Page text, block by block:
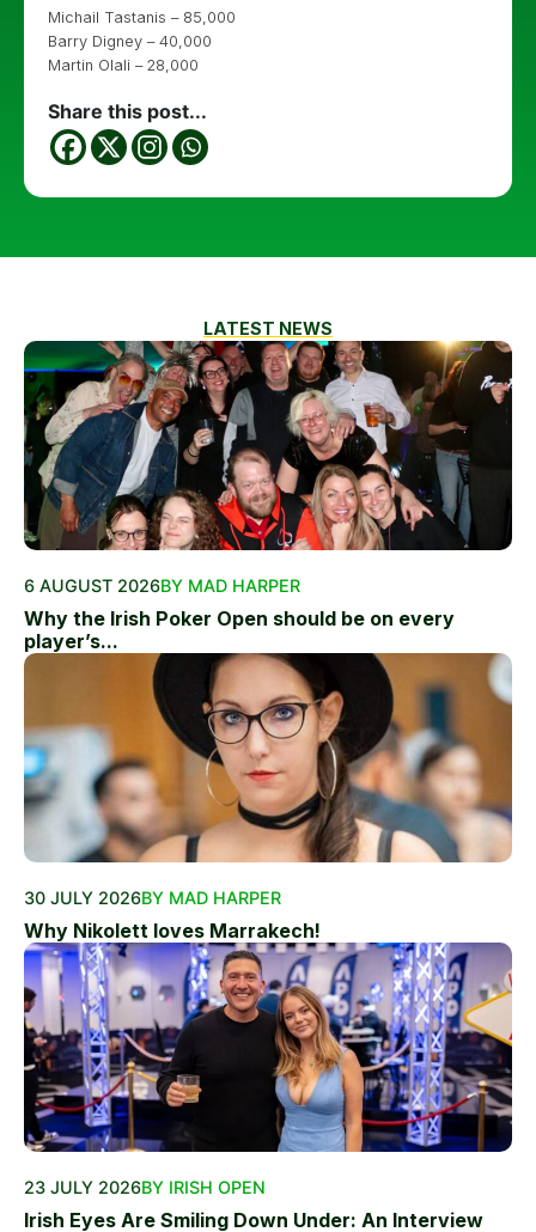
Michail Tastanis – 85,000
Barry Digney – 40,000
Martin Olali – 28,000
Share this post...
LATEST NEWS
6 AUGUST 2026BY MAD HARPER
Why the Irish Poker Open should be on every
player’s...
30 JULY 2026BY MAD HARPER
Why Nikolett loves Marrakech!
23 JULY 2026BY IRISH OPEN
Irish Eyes Are Smiling Down Under: An Interview